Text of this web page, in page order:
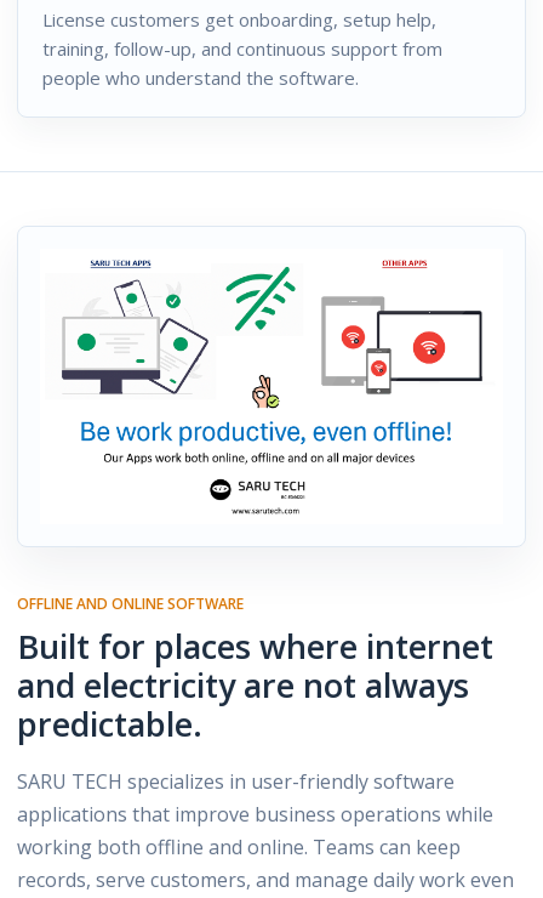
License customers get onboarding, setup help,
training, follow-up, and continuous support from
people who understand the software.
OFFLINE AND ONLINE SOFTWARE
Built for places where internet
and electricity are not always
predictable.
SARU TECH specializes in user-friendly software
applications that improve business operations while
working both offline and online. Teams can keep
records, serve customers, and manage daily work even